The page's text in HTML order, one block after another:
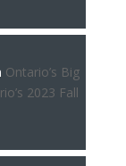
Ontario’s Big
2023 Fall